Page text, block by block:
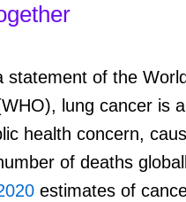
statement of the
lung cancer is a
health concern,
of deaths
estimates of